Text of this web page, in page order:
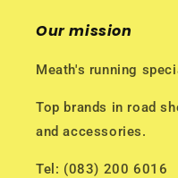
Our mission
Meath's running
Top brands in road
and accessories.
Tel: (083) 200 6016